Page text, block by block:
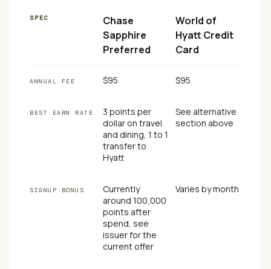
SPEC
Chase
Sapphire
Preferred
World of
Hyatt Credit
Card
ANNUAL FEE $95 $95
BEST EARN RATE
3 points per
dollar on travel
and dining, 1 to 1
transfer to
Hyatt
See alternative
section above
SIGNUP BONUS
Currently
around 100,000
points after
spend, see
issuer for the
current offer
Varies by month